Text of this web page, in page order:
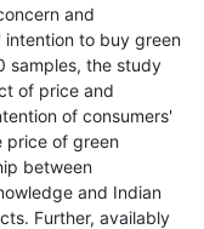
and
intention to buy green
samples, the study
of price and
of consumers'
price of green
between
and Indian
Further, availably